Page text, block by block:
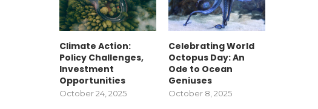
Climate Action:
Policy Challenges,
Investment
Opportunities
October 24, 2025
Celebrating World
Octopus Day: An
Ode to Ocean
Geniuses
October 8, 2025